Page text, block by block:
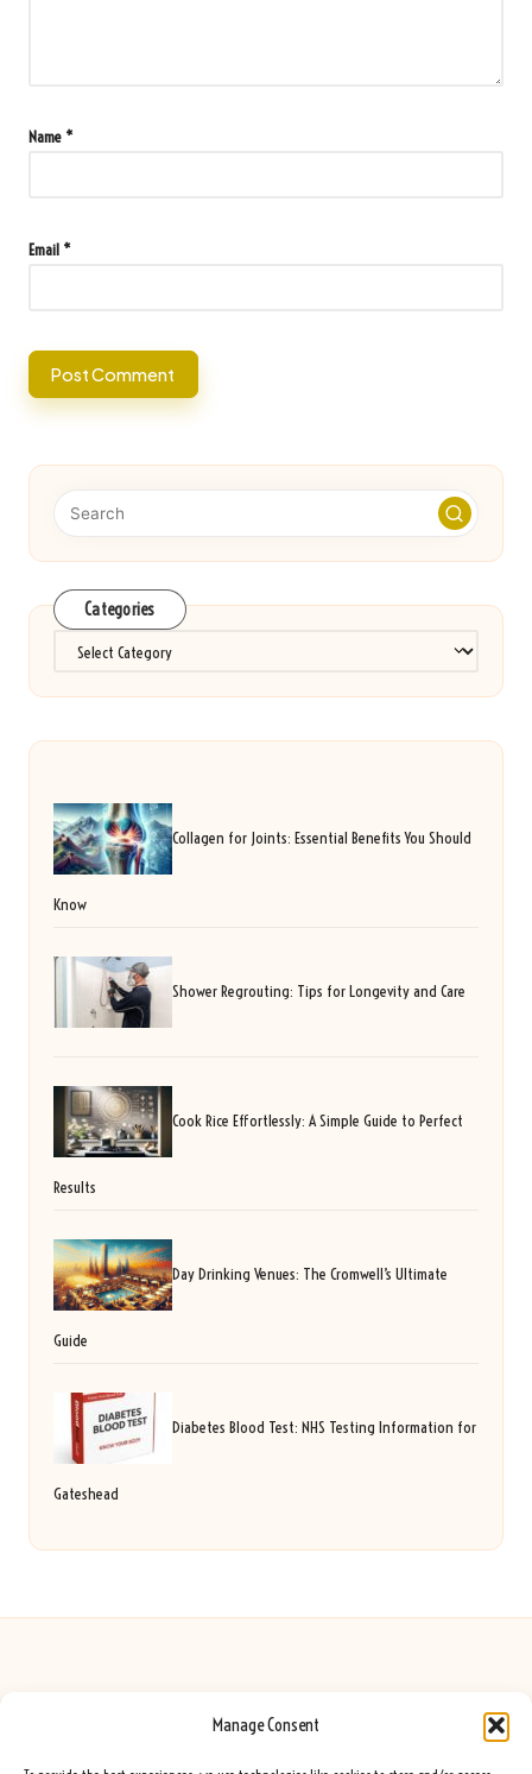
Manage Consent
Name *
Email *
Categories
Categories
Collagen for Joints: Essential Benefits You Should
Know
Shower Regrouting: Tips for Longevity and Care
Cook Rice Effortlessly: A Simple Guide to Perfect
Results
Day Drinking Venues: The Cromwell’s Ultimate
Guide
Diabetes Blood Test: NHS Testing Information for
Gateshead
Seeing Rainbows in United Kingdom by
Creative content and lifestyle insights, serving the UK audience